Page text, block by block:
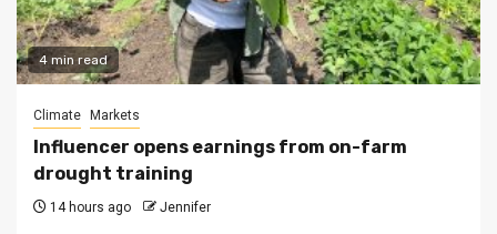
4 min read
Climate Markets
Influencer opens earnings from on-farm
drought training
14 hours ago Jennifer